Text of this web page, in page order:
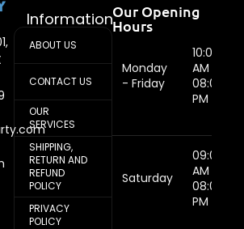
Information
ABOUT US
CONTACT US
OUR
SERVICES
SHIPPING,
RETURN AND
REFUND
POLICY
PRIVACY
POLICY
Our Opening
Hours
Monday
- Friday
10:00
AM -
08:00
PM
Saturday
09:00
AM -
08:00
PM